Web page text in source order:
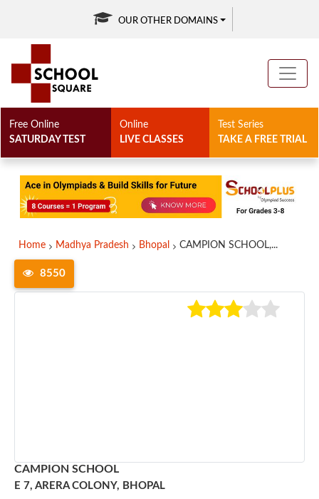
OUR OTHER DOMAINS
Free Online
SATURDAY TEST
Online
LIVE CLASSES
Test Series
TAKE A FREE TRIAL
Home Madhya Pradesh Bhopal CAMPION SCHOOL,...
8550
CAMPION SCHOOL
E 7, ARERA COLONY, BHOPAL